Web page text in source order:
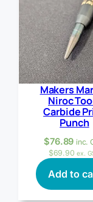
Makers
Niroc
Carbide
Punch
$76.89 inc.
$69.90 ex.
Add to